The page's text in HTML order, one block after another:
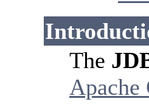
The
Apache